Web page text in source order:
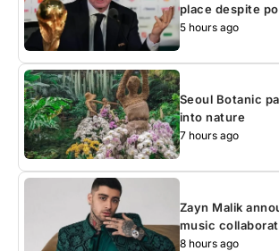
place despite
5 hours ago
Seoul Botanic
into nature
7 hours ago
Zayn Malik
music
8 hours ago